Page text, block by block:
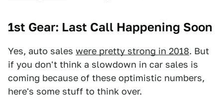
1st Gear: Last Call Happening Soon
Yes, auto sales were pretty strong in 2018. But
if you don't think a slowdown in car sales is
coming because of these optimistic numbers,
here's some stuff to think over.